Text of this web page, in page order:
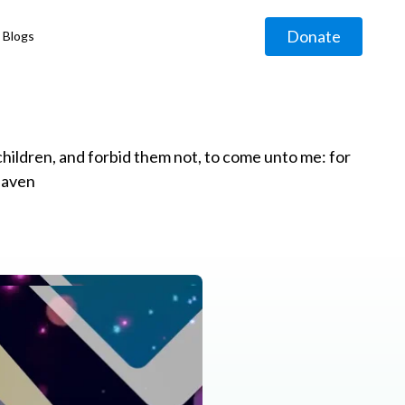
Blogs Donate
and forbid them not, to come unto me: for